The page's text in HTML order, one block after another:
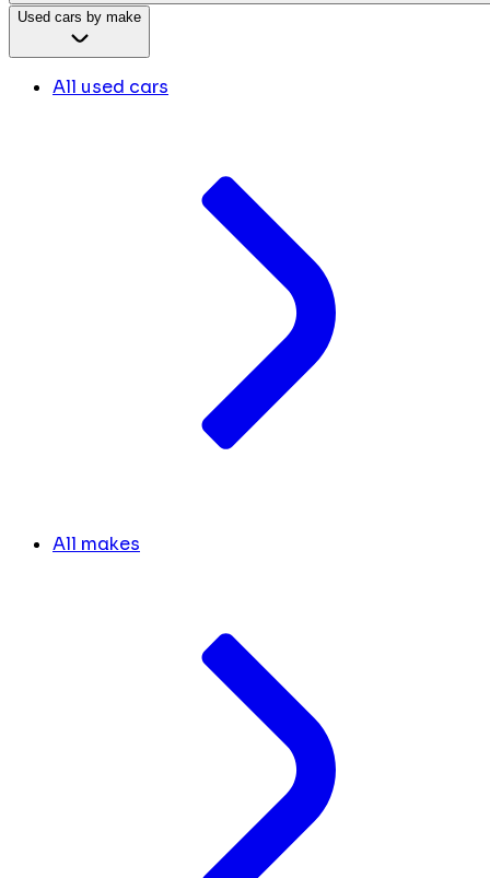
Used cars by make
All used cars
All makes